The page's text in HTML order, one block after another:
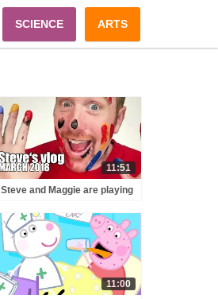
SCIENCE ARTS
11:51
Steve and Maggie are playing
March 2018
11:00